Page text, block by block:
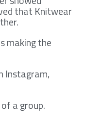
that Knitwear
making the
Instagram,
a group.